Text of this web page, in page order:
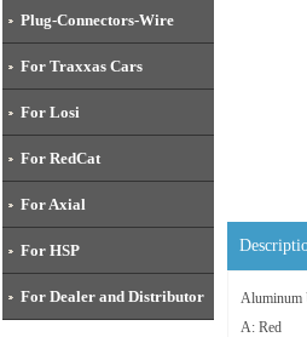
Plug-Connectors-Wire
For Traxxas Cars
For Losi
For RedCat
For Axial
For HSP
For Dealer and Distributor
Aluminum
A: Red